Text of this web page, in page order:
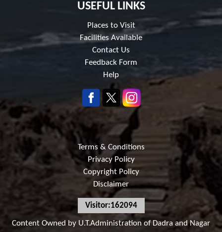
USEFUL LINKS
Places to Visit
Facilities Available
Contact Us
Feedback Form
Help
Terms & Conditions
Privacy Policy
Copyright Policy
Disclaimer
Visitor:162094
Content Owned by U.T.Administration of Dadra and Nagar